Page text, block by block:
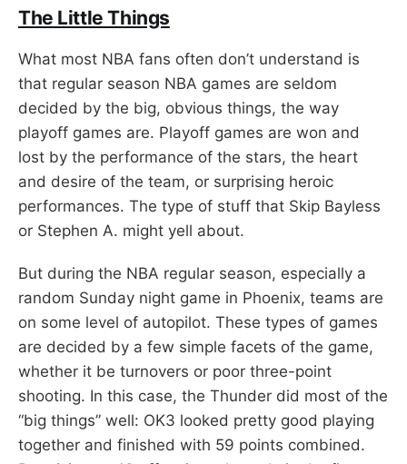
The Little Things
What most NBA fans often don’t understand is
that regular season NBA games are seldom
decided by the big, obvious things, the way
playoff games are. Playoff games are won and
lost by the performance of the stars, the heart
and desire of the team, or surprising heroic
performances. The type of stuff that Skip Bayless
or Stephen A. might yell about.
But during the NBA regular season, especially a
random Sunday night game in Phoenix, teams are
on some level of autopilot. These types of games
are decided by a few simple facets of the game,
whether it be turnovers or poor three-point
shooting. In this case, the Thunder did most of the
“big things” well: OK3 looked pretty good playing
together and finished with 59 points combined.